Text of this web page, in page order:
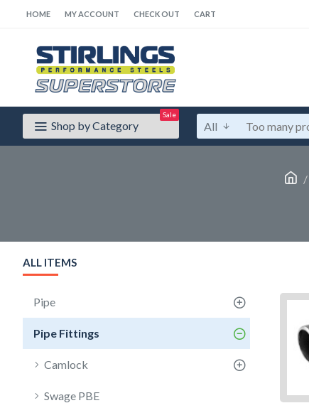
HOME MY ACCOUNT CHECK OUT CART
Shop by Category
Sale
All
ALL ITEMS
Pipe
Pipe Fittings
Camlock
Swage PBE